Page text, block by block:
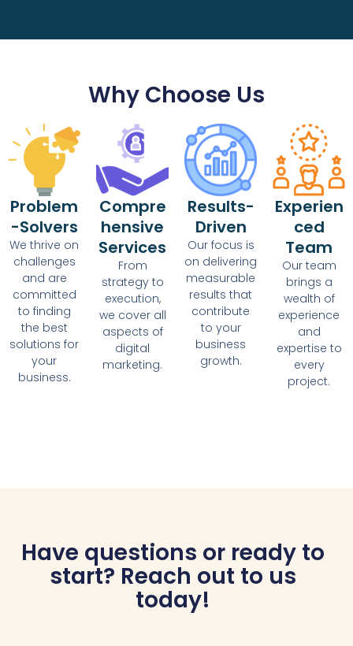
Why Choose Us
Problem
-Solvers
We thrive on
challenges
and are
committed
to finding
the best
solutions for
your
business.
Compre
hensive
Services
From
strategy to
execution,
we cover all
aspects of
digital
marketing.
Results-
Driven
Our focus is
on delivering
measurable
results that
contribute
to your
business
growth.
Experien
ced
Team
Our team
brings a
wealth of
experience
and
expertise to
every
project.
Have questions or ready to
start? Reach out to us
today!